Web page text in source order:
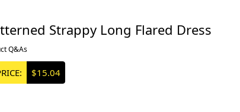
Strappy Long Flared Dress
Q&As
$15.04